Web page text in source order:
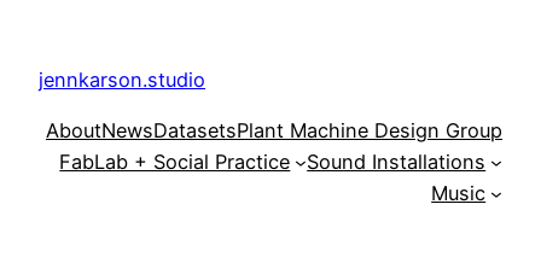
content
jennkarson.studio
AboutNewsDatasetsPlant Machine Design Group
FabLab + Social Practice
Sound Installations
Music